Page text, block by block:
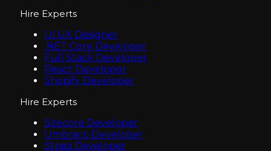
Hire Experts
UI UX Designer
.NET Core Developer
Full Stack Developer
React Developer
Shopify Developer
Hire Experts
Sitecore Developer
Umbraco Developer
Strapi Developer